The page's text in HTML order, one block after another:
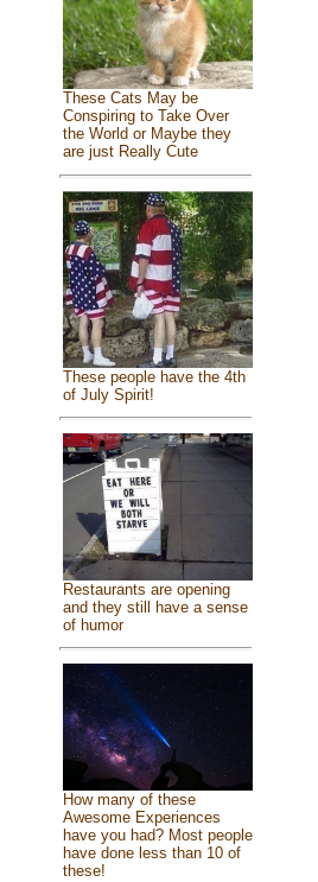
These Cats May be
Conspiring to Take Over
the World or Maybe they
are just Really Cute
These people have the 4th
of July Spirit!
Restaurants are opening
and they still have a sense
of humor
How many of these
Awesome Experiences
have you had? Most people
have done less than 10 of
these!